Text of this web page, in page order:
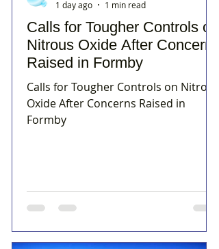
Calls for Tougher Controls on
Nitrous Oxide After Concerns
Raised in Formby
Calls for Tougher Controls on Nitrous
Oxide After Concerns Raised in
Formby
1 day ago
1 min read